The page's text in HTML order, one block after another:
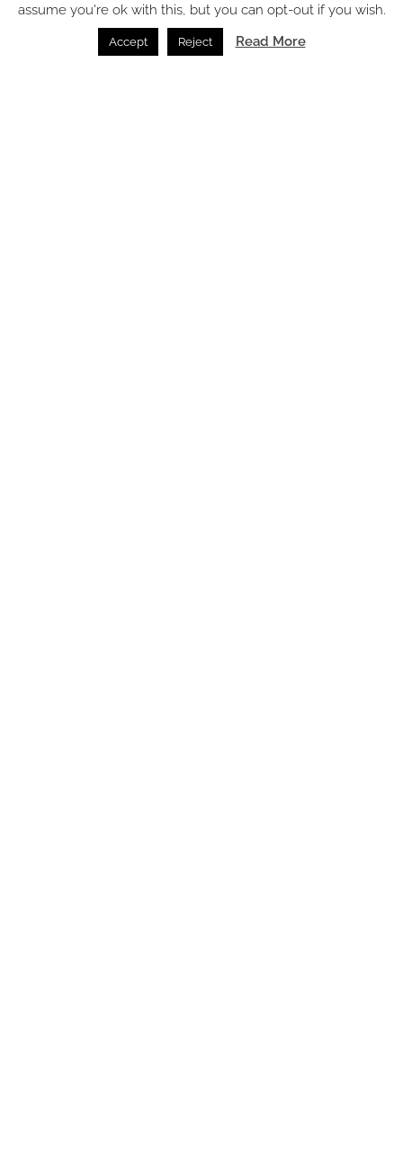
assume you're ok with this, but you can opt-out if you wish.
Accept Reject Read More